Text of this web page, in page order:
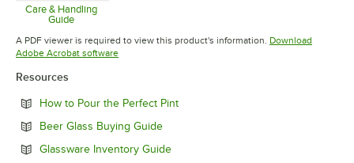
Care & Handling
Guide
Opens in new tab
A PDF viewer is required to view this product's information. Download
Adobe Acrobat softwareOpens in new tab
Resources
How to Pour the Perfect PintOpens in new tab
Beer Glass Buying GuideOpens in new tab
Glassware Inventory GuideOpens in new tab